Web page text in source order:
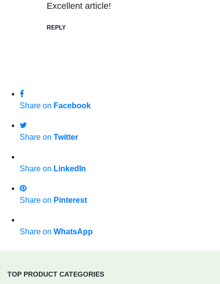
Excellent article!
REPLY
Share on Facebook
Share on Twitter
Share on LinkedIn
Share on Pinterest
Share on WhatsApp
TOP PRODUCT CATEGORIES